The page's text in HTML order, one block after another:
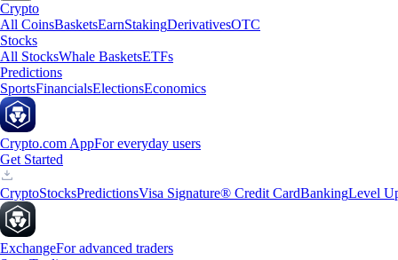
Crypto
All CoinsBasketsEarnStakingDerivativesOTC
Stocks
All StocksWhale BasketsETFs
Predictions
SportsFinancialsElectionsEconomics
Crypto.com AppFor everyday users
Get Started
CryptoStocksPredictionsVisa Signature® Credit CardBankingLevel
ExchangeFor advanced traders